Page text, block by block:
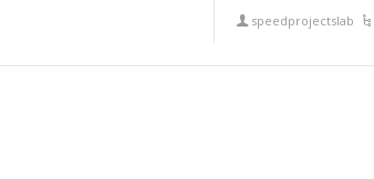
speedprojectslab